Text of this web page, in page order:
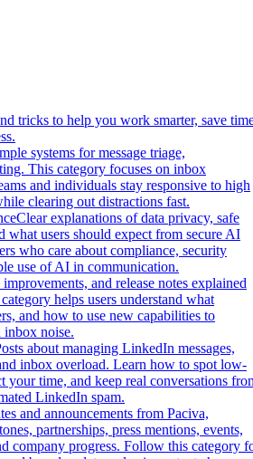
tricks to help you work smarter, save
systems for message triage,
This category focuses on inbox
and individuals stay responsive to high
clearing out distractions fast.
Clear explanations of data privacy, safe
what users should expect from secure AI
who care about compliance, security
use of AI in communication.
and release notes explained
helps users understand what
and how to use new capabilities to
inbox noise.
about managing LinkedIn messages,
inbox overload. Learn how to spot low-
your time, and keep real conversations
LinkedIn spam.
and announcements from Paciva,
partnerships, press mentions, events,
company progress. Follow this category